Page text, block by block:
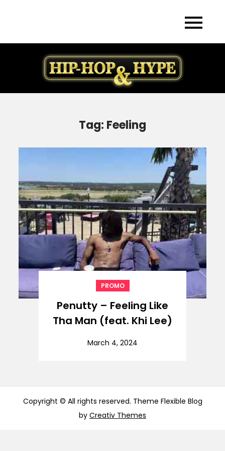
Tag: Feeling
PROMO
Penutty – Feeling Like
Tha Man (feat. Khi Lee)
March 4, 2024
Copyright © All rights reserved. Theme Flexible Blog
by Creativ Themes